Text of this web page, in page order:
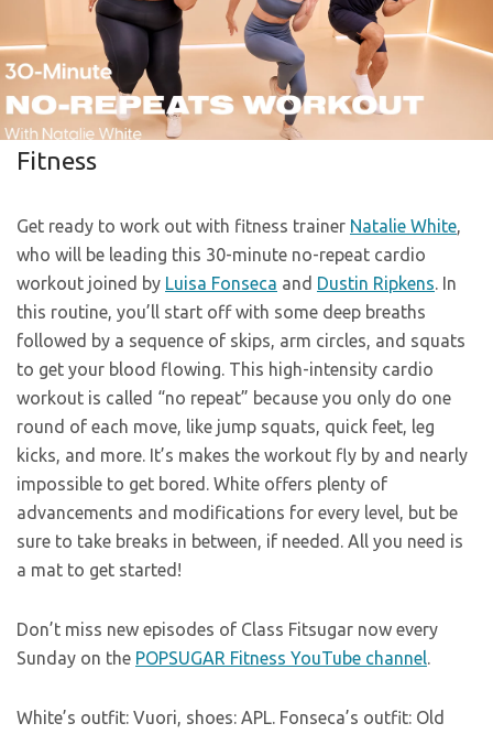
Fitness
Get ready to work out with fitness trainer Natalie White,
who will be leading this 30-minute no-repeat cardio
workout joined by Luisa Fonseca and Dustin Ripkens. In
this routine, you’ll start off with some deep breaths
followed by a sequence of skips, arm circles, and squats
to get your blood flowing. This high-intensity cardio
workout is called “no repeat” because you only do one
round of each move, like jump squats, quick feet, leg
kicks, and more. It’s makes the workout fly by and nearly
impossible to get bored. White offers plenty of
advancements and modifications for every level, but be
sure to take breaks in between, if needed. All you need is
a mat to get started!
Don’t miss new episodes of Class Fitsugar now every
Sunday on the POPSUGAR Fitness YouTube channel.
White’s outfit: Vuori, shoes: APL. Fonseca’s outfit: Old